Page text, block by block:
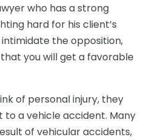
who has a strong
hard for his client’s
the opposition,
you will get a favorable
of personal injury, they
to a vehicle accident. Many
of vehicular accidents,